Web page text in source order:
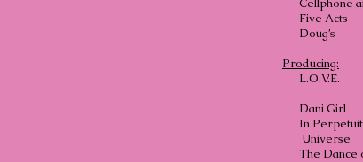
Cellphone
Five Acts
Doug’s
Producing:
In
Universe
The